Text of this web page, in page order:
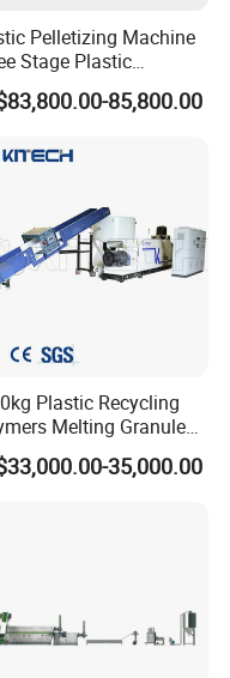
Pelletizing Machine
Stage Plastic
Film Recycling
85,800.00
Plastic Recycling
Melting Granules
Plastic Extruder
35,000.00